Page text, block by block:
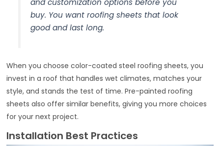
and customization options before you
buy. You want roofing sheets that look
good and last long.
When you choose color-coated steel roofing sheets, you
invest in a roof that handles wet climates, matches your
style, and stands the test of time. Pre-painted roofing
sheets also offer similar benefits, giving you more choices
for your next project.
Installation Best Practices